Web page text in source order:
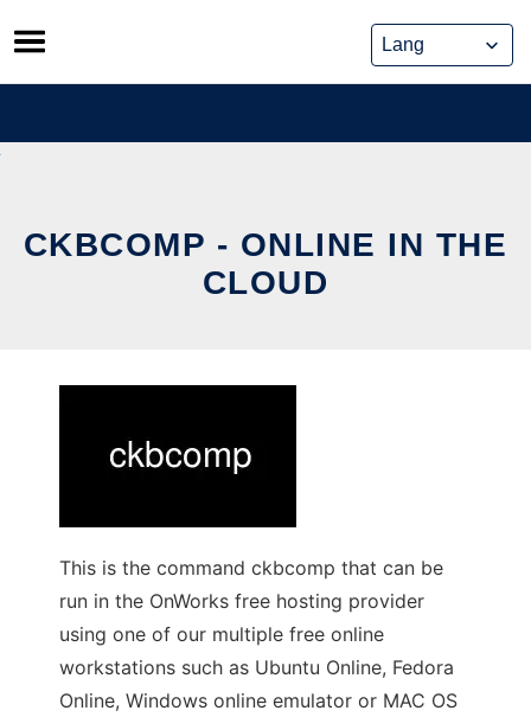
Skip
to
content
CKBCOMP - ONLINE IN THE
CLOUD
This is the command ckbcomp that can be
run in the OnWorks free hosting provider
using one of our multiple free online
workstations such as Ubuntu Online, Fedora
Online, Windows online emulator or MAC OS